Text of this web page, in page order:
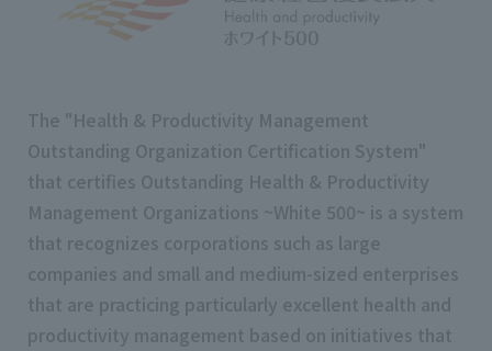
The "Health & Productivity Management
Outstanding Organization Certification System"
that certifies Outstanding Health & Productivity
Management Organizations ~White 500~ is a system
that recognizes corporations such as large
companies and small and medium-sized enterprises
that are practicing particularly excellent health and
productivity management based on initiatives that